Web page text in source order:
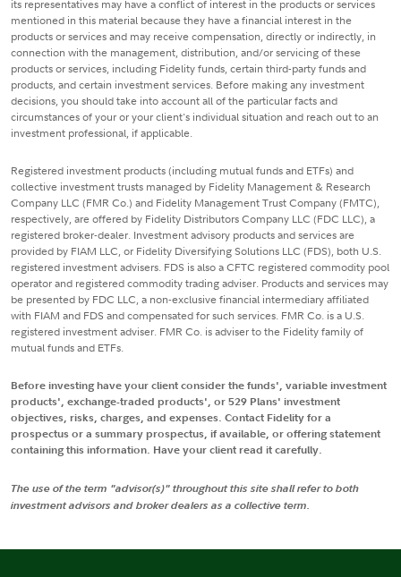
its representatives may have a conflict of interest in the products or services
mentioned in this material because they have a financial interest in the
products or services and may receive compensation, directly or indirectly, in
connection with the management, distribution, and/or servicing of these
products or services, including Fidelity funds, certain third-party funds and
products, and certain investment services. Before making any investment
decisions, you should take into account all of the particular facts and
circumstances of your or your client's individual situation and reach out to an
investment professional, if applicable.
Registered investment products (including mutual funds and ETFs) and
collective investment trusts managed by Fidelity Management & Research
Company LLC (FMR Co.) and Fidelity Management Trust Company (FMTC),
respectively, are offered by Fidelity Distributors Company LLC (FDC LLC), a
registered broker-dealer. Investment advisory products and services are
provided by FIAM LLC, or Fidelity Diversifying Solutions LLC (FDS), both U.S.
registered investment advisers. FDS is also a CFTC registered commodity pool
operator and registered commodity trading adviser. Products and services may
be presented by FDC LLC, a non-exclusive financial intermediary affiliated
with FIAM and FDS and compensated for such services. FMR Co. is a U.S.
registered investment adviser. FMR Co. is adviser to the Fidelity family of
mutual funds and ETFs.
Before investing have your client consider the funds', variable investment
products', exchange-traded products', or 529 Plans' investment
objectives, risks, charges, and expenses. Contact Fidelity for a
prospectus or a summary prospectus, if available, or offering statement
containing this information. Have your client read it carefully.
The use of the term "advisor(s)" throughout this site shall refer to both
investment advisors and broker dealers as a collective term.